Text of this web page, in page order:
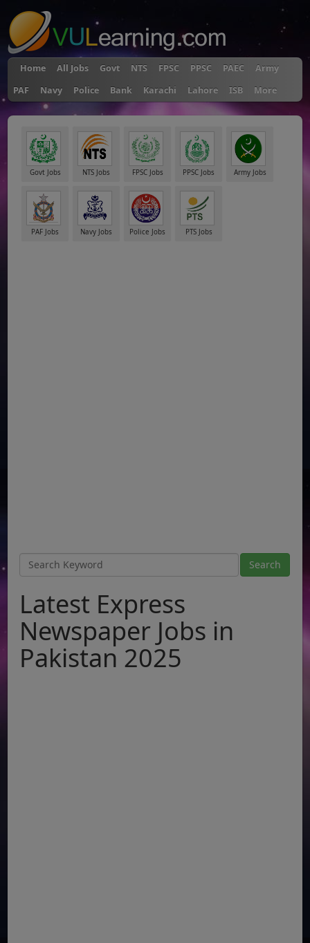
Home All Jobs Govt NTS FPSC PPSC PAEC
Army
PAF
Navy Police Bank Karachi Lahore ISB More
Govt Jobs NTS Jobs FPSC Jobs PPSC Jobs Army Jobs
PAF Jobs Navy Jobs Police Jobs PTS Jobs
Latest Express
Newspaper Jobs in
Pakistan 2025